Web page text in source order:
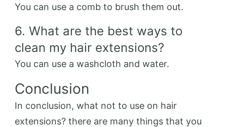
You can use a comb to brush them out.
6. What are the best ways to
clean my hair extensions?
You can use a washcloth and water.
Conclusion
In conclusion, what not to use on hair
extensions? there are many things that you